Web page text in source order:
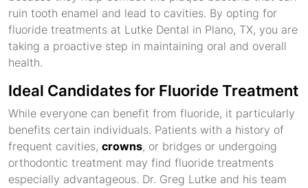
ruin tooth enamel and lead to cavities. By opting for
fluoride treatments at Lutke Dental in Plano, TX, you are
taking a proactive step in maintaining oral and overall
health.
Ideal Candidates for Fluoride Treatment
While everyone can benefit from fluoride, it particularly
benefits certain individuals. Patients with a history of
frequent cavities, crowns, or bridges or undergoing
orthodontic treatment may find fluoride treatments
especially advantageous. Dr. Greg Lutke and his team